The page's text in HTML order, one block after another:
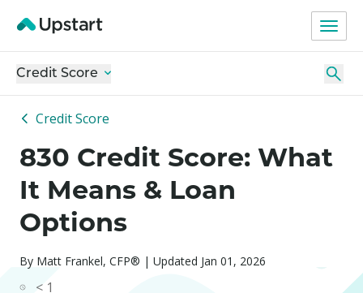
Credit Score
Credit Score
830 Credit Score: What
It Means & Loan
Options
By Matt Frankel, CFP® | Updated Jan 01, 2026
< 1